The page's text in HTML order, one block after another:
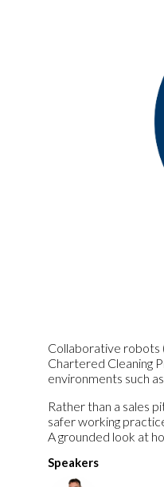
Collaborative robots
Chartered Cleaning
environments such
Rather than a sales
safer working
A grounded look at
Speakers